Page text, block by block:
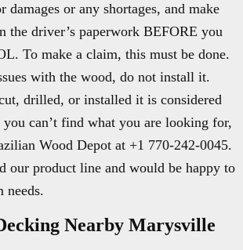
damages or any shortages, and make
the driver’s paperwork BEFORE you
To make a claim, this must be done.
with the wood, do not install it.
drilled, or installed it is considered
can’t find what you are looking for,
Wood Depot at +1 770-242-0045.
our product line and would be happy to
needs.
Nearby Marysville